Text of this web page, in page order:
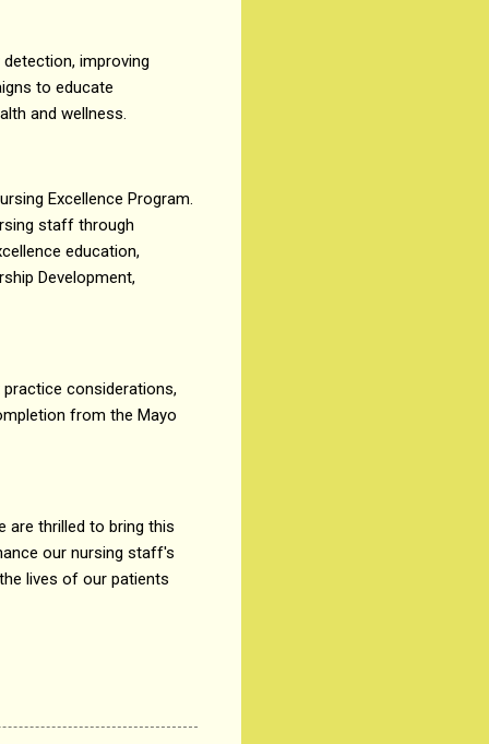
improving
to educate
and wellness.
Excellence Program.
staff through
education,
Development,
considerations,
from the Mayo
are thrilled to bring this
our nursing staff's
lives of our patients